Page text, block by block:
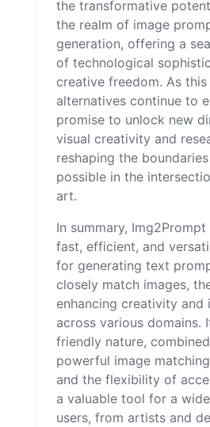
the transformative
the realm of image
generation, offering a
of technological
creative freedom. As
alternatives continue to
promise to unlock new
visual creativity and
reshaping the
possible in the
art.
In summary,
fast, efficient, and
for generating text
closely match images,
enhancing creativity and
across various domains.
friendly nature,
powerful image
and the flexibility of
a valuable tool for a
users, from artists and